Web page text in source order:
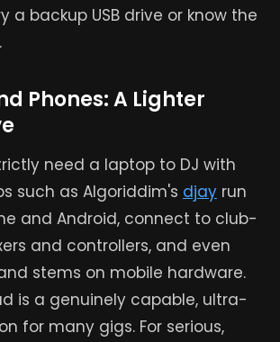
a backup USB drive or know the
Phones: A Lighter
need a laptop to DJ with
such as Algoriddim's djayrun
and Android, connect to club-
and controllers, and even
stems on mobile hardware.
is a genuinely capable, ultra-
for many gigs. For serious,